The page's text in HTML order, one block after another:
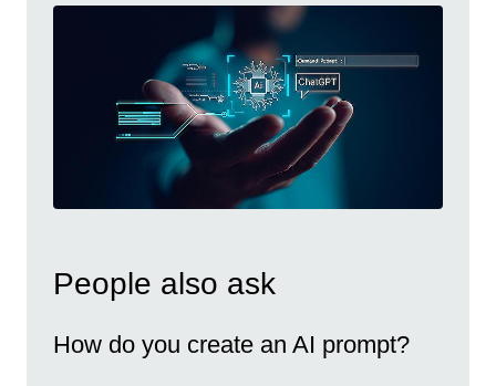
People also ask
How do you create an AI prompt?